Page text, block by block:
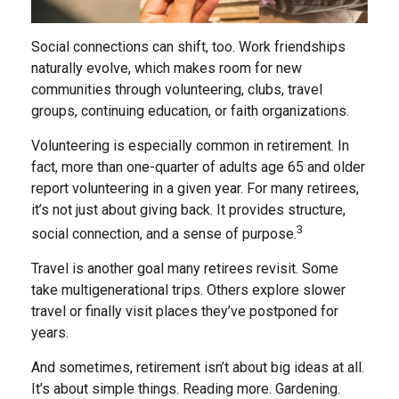
Social connections can shift, too. Work friendships
naturally evolve, which makes room for new
communities through volunteering, clubs, travel
groups, continuing education, or faith organizations.
Volunteering is especially common in retirement. In
fact, more than one-quarter of adults age 65 and older
report volunteering in a given year. For many retirees,
it’s not just about giving back. It provides structure,
social connection, and a sense of purpose.3
Travel is another goal many retirees revisit. Some
take multigenerational trips. Others explore slower
travel or finally visit places they’ve postponed for
years.
And sometimes, retirement isn’t about big ideas at all.
It’s about simple things. Reading more. Gardening.